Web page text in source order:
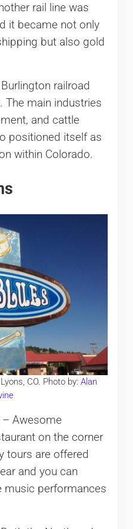
rail line was
it became not only
but also gold
railroad
The main industries
and cattle
positioned itself as
within Colorado.
CO. Photo by:Alan
Awesome
on the corner
tours are offered
and you can
music performances